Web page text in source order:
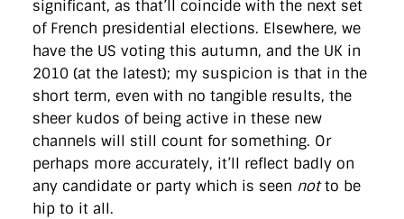
significant, as that’ll coincide with the next set
of French presidential elections. Elsewhere, we
have the US voting this autumn, and the UK in
2010 (at the latest); my suspicion is that in the
short term, even with no tangible results, the
sheer kudos of being active in these new
channels will still count for something. Or
perhaps more accurately, it’ll reflect badly on
any candidate or party which is seen notto be
hip to it all.